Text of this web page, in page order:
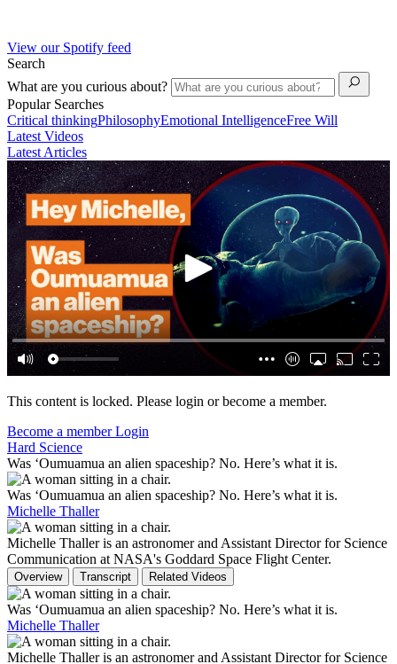
View our Spotify feed
Search
What are you curious about?
Popular Searches
Critical thinkingPhilosophyEmotional IntelligenceFree Will
Latest Videos
Latest Articles
This content is locked. Please login or become a member.
Become a memberLogin
Hard Science
Was ‘Oumuamua​ an alien spaceship? No. Here’s what it is.
Was ‘Oumuamua​ an alien spaceship? No. Here’s what it is.
Michelle Thaller
Michelle Thaller is an astronomer and Assistant Director for Science
Communication at NASA's Goddard Space Flight Center.
Overview Transcript Related Videos
Was ‘Oumuamua​ an alien spaceship? No. Here’s what it is.
Michelle Thaller
Michelle Thaller is an astronomer and Assistant Director for Science